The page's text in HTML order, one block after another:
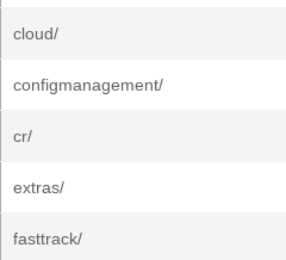
cloud/
configmanagement/
cr/
extras/
fasttrack/